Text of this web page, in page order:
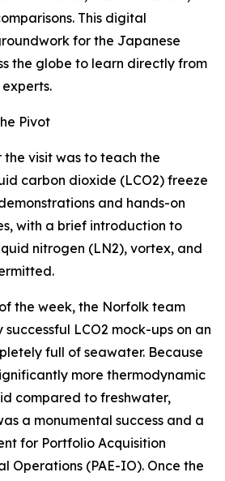
This digital
for the Japanese
the globe to learn directly from
Pivot
visit was to teach the
carbon dioxide (LCO2) freeze
and hands-on
with a brief introduction to
nitrogen (LN2), vortex, and
the week, the Norfolk team
LCO2 mock-ups on an
full of seawater. Because
more thermodynamic
compared to freshwater,
a monumental success and a
for Portfolio Acquisition
Operations (PAE-IO). Once the